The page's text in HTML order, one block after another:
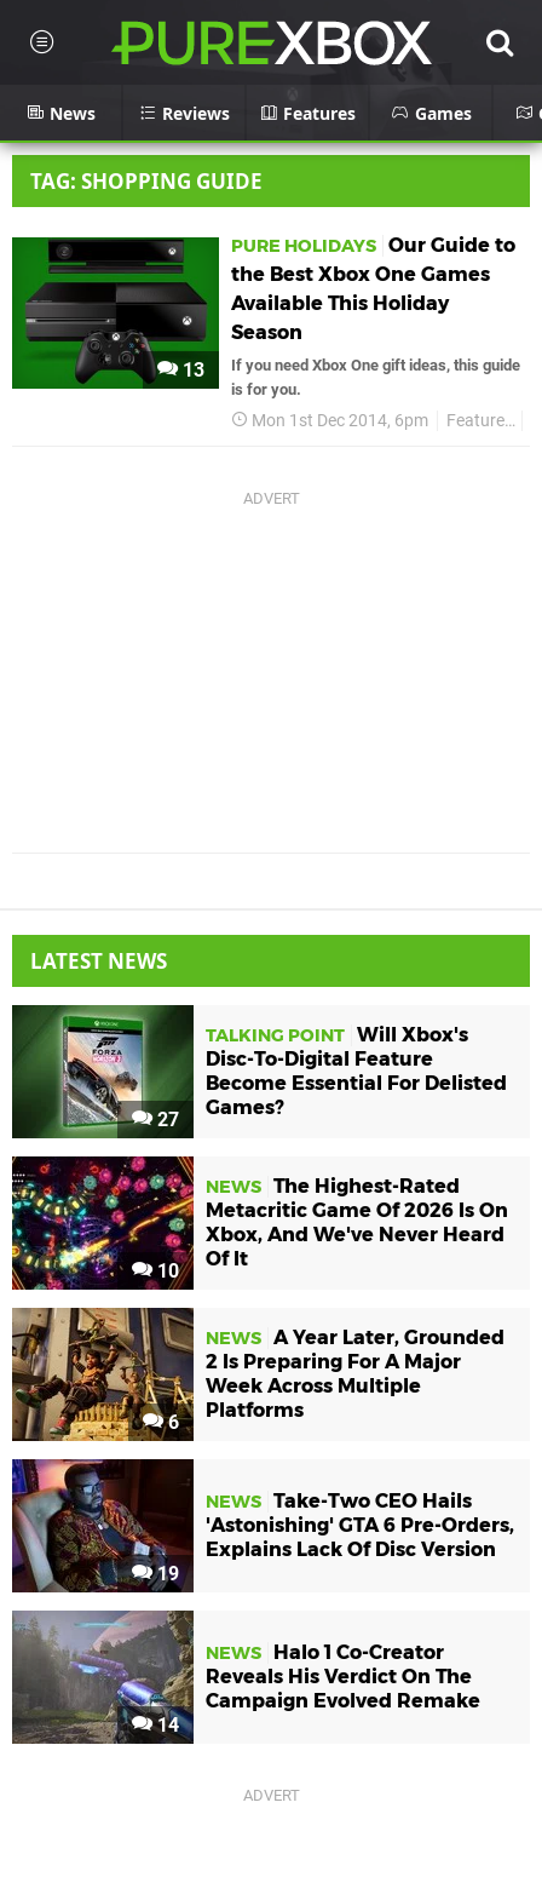
News Reviews Features Games
TAG: SHOPPING GUIDE
13
PURE HOLIDAYS Our Guide to
the Best Xbox One Games
Available This Holiday
Season
If you need Xbox One gift ideas, this guide
is for you.
Mon 1st Dec 2014, 6pm Features
LATEST NEWS
27
TALKING POINT Will Xbox's
Disc-To-Digital Feature
Become Essential For Delisted
Games?
10
NEWS The Highest-Rated
Metacritic Game Of 2026 Is On
Xbox, And We've Never Heard
Of It
6
NEWS A Year Later, Grounded
2 Is Preparing For A Major
Week Across Multiple
Platforms
19
NEWS Take-Two CEO Hails
'Astonishing' GTA 6 Pre-Orders,
Explains Lack Of Disc Version
14
NEWS
Halo 1 Co-Creator
Reveals His Verdict On The
Campaign Evolved Remake